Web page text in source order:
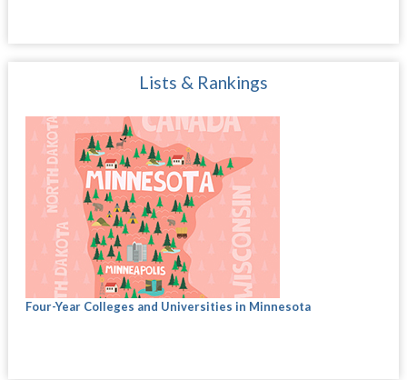
Lists & Rankings
Four-Year Colleges and Universities in Minnesota